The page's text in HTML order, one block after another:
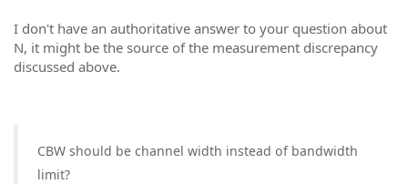
I don't have an authoritative answer to your question about
N, it might be the source of the measurement discrepancy
discussed above.
CBW should be channel width instead of bandwidth
limit?